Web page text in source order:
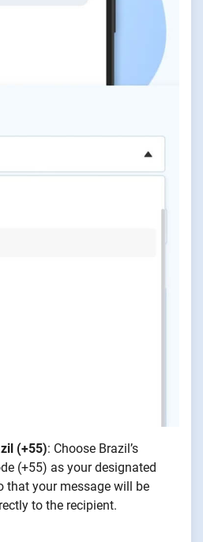
(+55): Choose Brazil’s
(+55) as your designated
that your message will be
to the recipient.